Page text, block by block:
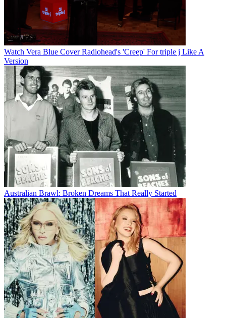
Watch Vera Blue Cover Radiohead's 'Creep' For triple j Like A
Version
Australian Brawl: Broken Dreams That Really Started